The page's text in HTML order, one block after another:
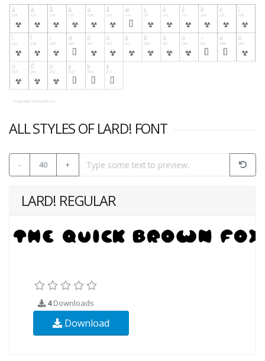
ALL STYLES OF LARD! FONT
- 40 +
LARD! REGULAR
4Downloads
Download